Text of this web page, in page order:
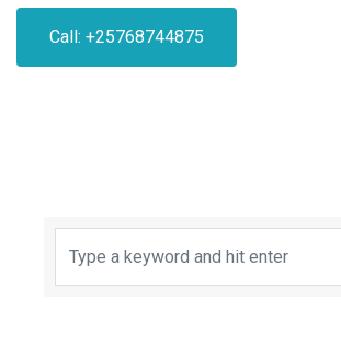
Call: +25768744875